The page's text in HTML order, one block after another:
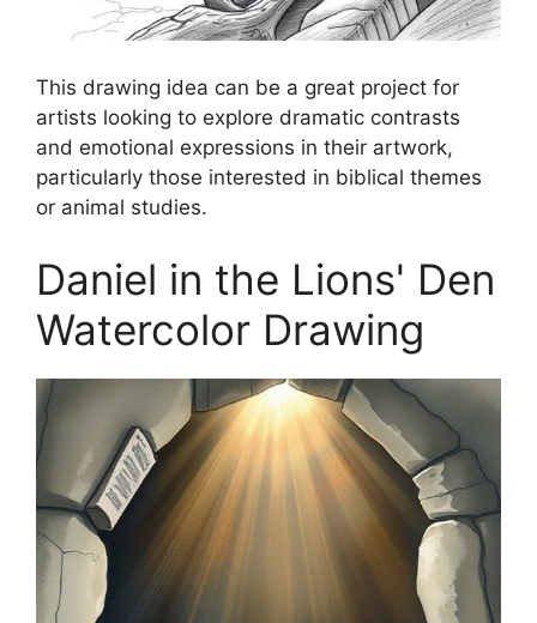
This drawing idea can be a great project for
artists looking to explore dramatic contrasts
and emotional expressions in their artwork,
particularly those interested in biblical themes
or animal studies.
Daniel in the Lions' Den
Watercolor Drawing